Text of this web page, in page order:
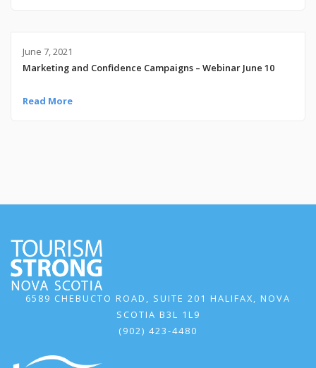
June 7, 2021
Marketing and Confidence Campaigns – Webinar June 10
Read More
6589 CHEBUCTO ROAD, SUITE 201 HALIFAX, NOVA
SCOTIA B3L 1L9
(902) 423-4480